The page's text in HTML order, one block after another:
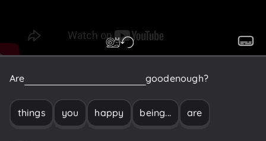
Are goodenough?
things you happy being... are